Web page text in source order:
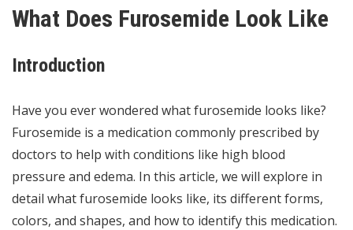
What Does Furosemide Look Like
Introduction
Have you ever wondered what furosemide looks like?
Furosemide is a medication commonly prescribed by
doctors to help with conditions like high blood
pressure and edema. In this article, we will explore in
detail what furosemide looks like, its different forms,
colors, and shapes, and how to identify this medication.